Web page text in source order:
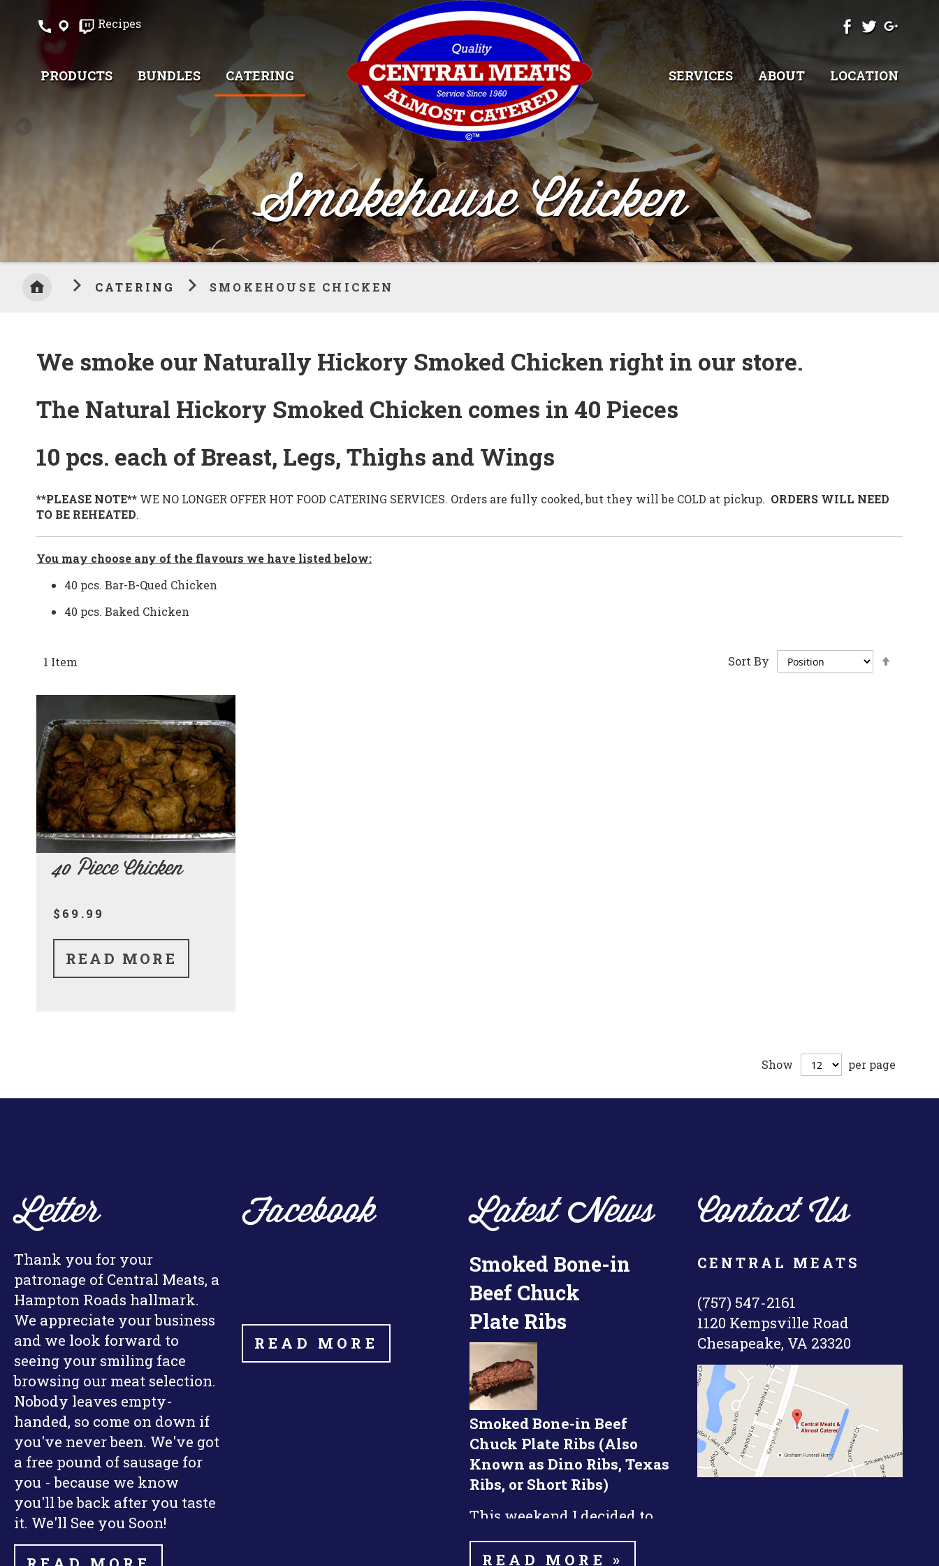
to
Content
Recipes
PRODUCTS BUNDLES CATERING LOCATION
ABOUT
SERVICES
CATERING SMOKEHOUSE CHICKEN
Smokehouse Chicken
We smoke our Naturally Hickory Smoked Chicken right in our store.
The Natural Hickory Smoked Chicken comes in 40 Pieces
10 pcs. each of Breast, Legs, Thighs and Wings
**PLEASE NOTE** WE NO LONGER OFFER HOT FOOD CATERING SERVICES. Orders are fully cooked, but they will be COLD at pickup. ORDERS WILL NEED
TO BE REHEATED.
You may choose any of the flavours we have listed below:
40 pcs. Bar-B-Qued Chicken
40 pcs. Baked Chicken
1 Item Sort By
40 Piece Chicken
$69.99
READ MORE
Show per page
Letter
Thank you for your
patronage of Central Meats, a
Hampton Roads hallmark.
We appreciate your business
and we look forward to
seeing your smiling face
browsing our meat selection.
Nobody leaves empty-
handed, so come on down if
you've never been. We've got
a free pound of sausage for
you - because we know
you'll be back after you taste
it. We'll See you Soon!
Facebook
READ MORE
Latest News
Smoked Bone-in
Beef Chuck
Plate Ribs
Smoked Bone-in Beef
Chuck Plate Ribs (Also
Known as Dino Ribs, Texas
Ribs, or Short Ribs)
This weekend I decided to
smoke some beef chuck short
ribs. This was my 2
time
READ MORE »
Contact Us
CENTRAL MEATS
(757) 547-2161
1120 Kempsville Road
Chesapeake, VA 23320